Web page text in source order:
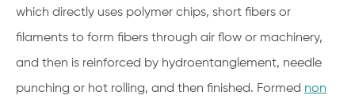
which directly uses polymer chips, short fibers or
filaments to form fibers through air flow or machinery,
and then is reinforced by hydroentanglement, needle
punching or hot rolling, and then finished. Formed non